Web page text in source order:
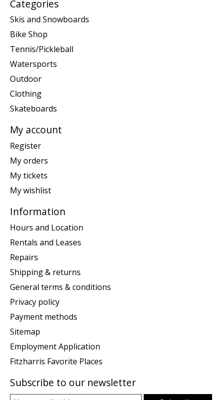
Categories
Skis and Snowboards
Bike Shop
Tennis/Pickleball
Watersports
Outdoor
Clothing
Skateboards
My account
Register
My orders
My tickets
My wishlist
Information
Hours and Location
Rentals and Leases
Repairs
Shipping & returns
General terms & conditions
Privacy policy
Payment methods
Sitemap
Employment Application
Fitzharris Favorite Places
Subscribe to our newsletter